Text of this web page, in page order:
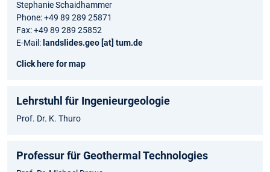
Stephanie Schaidhammer
Phone: +49 89 289 25871
Fax: +49 89 289 25852
E-Mail: landslides.geo [at] tum.de
Click here for map
Lehrstuhl für Ingenieurgeologie
Prof. Dr. K. Thuro
Professur für Geothermal Technologies